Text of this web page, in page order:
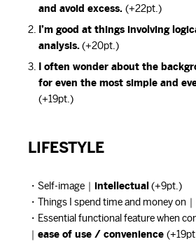
and avoid excess.(+22pt.)
I’m good at things involving
analysis.(+20pt.)
I often wonder about the
for even the most simple and
(+19pt.)
LIFESTYLE
・Self-image｜ intellectual (+9pt.)
・Things I spend time and money on｜
・Essential functional feature when
｜ ease of use / convenience